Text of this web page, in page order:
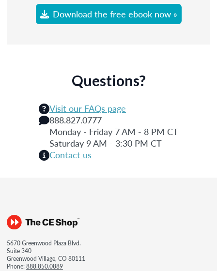
Download the free ebook now »
Questions?
Visit our FAQs page
888.827.0777
Monday - Friday 7 AM - 8 PM CT
Saturday 9 AM - 3:30 PM CT
Contact us
5670 Greenwood Plaza Blvd.
Suite 340
Greenwood Village, CO 80111
Phone:888.850.0889